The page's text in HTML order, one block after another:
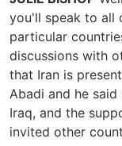
you'll speak to all
particular
discussions with
that Iran is
Abadi and he
Iraq, and the
invited other